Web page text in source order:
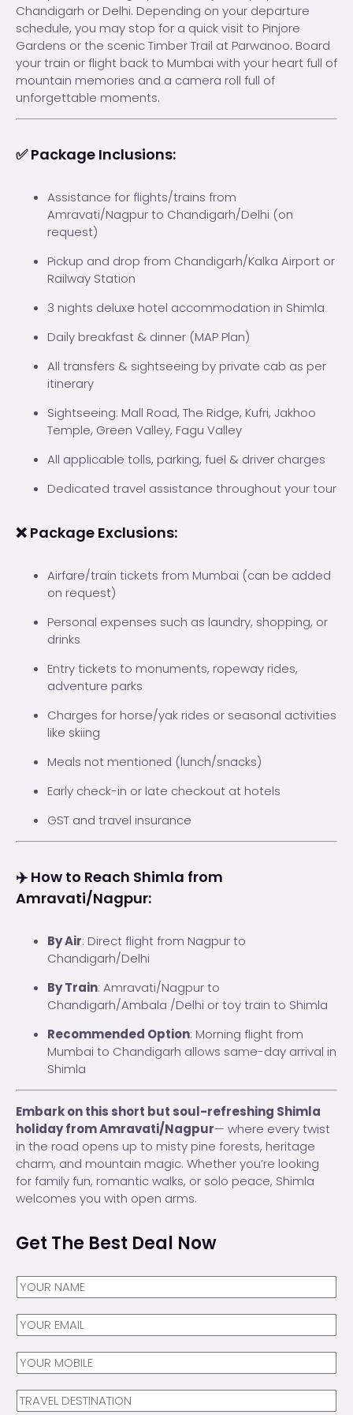
Chandigarh or Delhi. Depending on your departure
schedule, you may stop for a quick visit to Pinjore
Gardens or the scenic Timber Trail at Parwanoo. Board
your train or flight back to Mumbai with your heart full of
mountain memories and a camera roll full of
unforgettable moments.
✅ Package Inclusions:
Assistance for flights/trains from
Amravati/Nagpur to Chandigarh/Delhi (on
request)
Pickup and drop from Chandigarh/Kalka Airport or
Railway Station
3 nights deluxe hotel accommodation in Shimla
Daily breakfast & dinner (MAP Plan)
All transfers & sightseeing by private cab as per
itinerary
Sightseeing: Mall Road, The Ridge, Kufri, Jakhoo
Temple, Green Valley, Fagu Valley
All applicable tolls, parking, fuel & driver charges
Dedicated travel assistance throughout your tour
❌ Package Exclusions:
Airfare/train tickets from Mumbai (can be added
on request)
Personal expenses such as laundry, shopping, or
drinks
Entry tickets to monuments, ropeway rides,
adventure parks
Charges for horse/yak rides or seasonal activities
like skiing
Meals not mentioned (lunch/snacks)
Early check-in or late checkout at hotels
GST and travel insurance
✈️ How to Reach Shimla from
Amravati/Nagpur:
By Air: Direct flight from Nagpur to
Chandigarh/Delhi
By Train: Amravati/Nagpur to
Chandigarh/Ambala /Delhi or toy train to Shimla
Recommended Option: Morning flight from
Mumbai to Chandigarh allows same-day arrival in
Shimla
Embark on this short but soul-refreshing Shimla
holiday from Amravati/Nagpur— where every twist
in the road opens up to misty pine forests, heritage
charm, and mountain magic. Whether you’re looking
for family fun, romantic walks, or solo peace, Shimla
welcomes you with open arms.
Get The Best Deal Now
N
a
m
e
*
Y
O
U
R
E
M
N
a
m
e
N